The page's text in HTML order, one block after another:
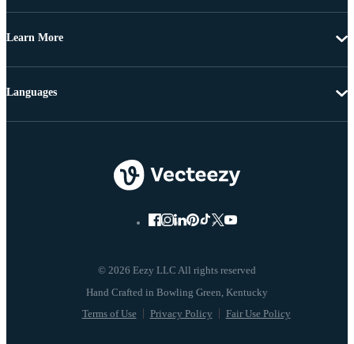
Learn More
© 2026 Eezy LLC All rights reserved
Terms of Use Privacy Policy Fair Use Policy
Languages